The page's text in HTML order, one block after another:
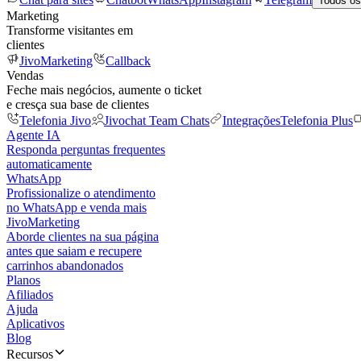
Marketing
Transforme visitantes em
clientes
JivoMarketing
Callback
Vendas
Feche mais negócios, aumente o ticket
e cresça sua base de clientes
Telefonia Jivo
Jivochat Team Chats IntegraçõesTelefonia Plus
Agente IA
Responda perguntas frequentes
automaticamente
WhatsApp
Profissionalize o atendimento
no WhatsApp e venda mais
JivoMarketing
Aborde clientes na sua página
antes que saiam e recupere
carrinhos abandonados
Planos
Afiliados
Ajuda
Aplicativos
Blog
Recursos